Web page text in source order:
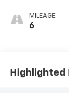
MILEAGE
6
Highlighted